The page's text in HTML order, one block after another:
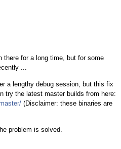
there for a long time, but for some
...
a lengthy debug session, but this fix
try the latest master builds from here:
(Disclaimer: these binaries are
problem is solved.